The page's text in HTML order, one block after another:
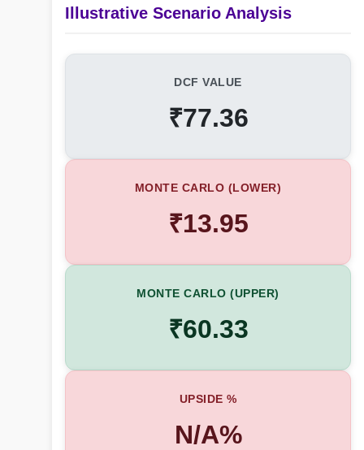
Illustrative Scenario Analysis
DCF VALUE
₹77.36
MONTE CARLO (LOWER)
₹13.95
MONTE CARLO (UPPER)
₹60.33
UPSIDE %
N/A%